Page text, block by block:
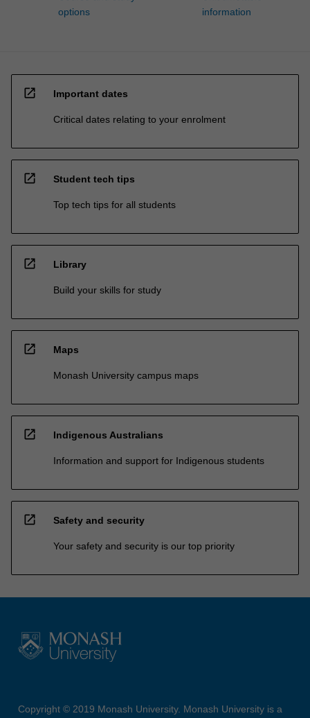
options
information
open_in_new Important dates
Critical dates relating to your enrolment
open_in_new Student tech tips
Top tech tips for all students
open_in_new Library
Build your skills for study
open_in_new Maps
Monash University campus maps
open_in_new Indigenous Australians
Information and support for Indigenous students
open_in_new Safety and security
Your safety and security is our top priority
Copyright © 2019 Monash University. Monash University is a